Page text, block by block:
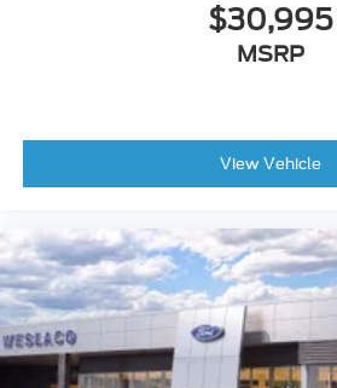
$30,995
MSRP
View Vehicle